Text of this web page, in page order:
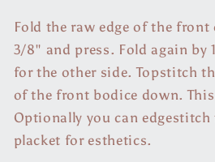
Fold the raw edge of the
3/8" and press. Fold again by
for the other side. Topstitch
of the front bodice down.
Optionally you can
placket for esthetics.